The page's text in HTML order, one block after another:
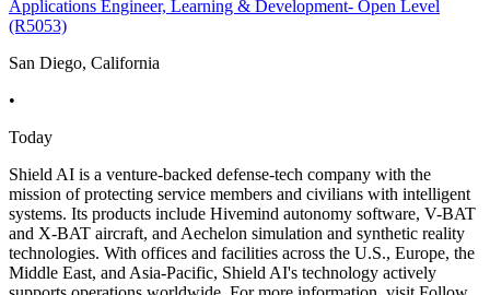
Applications Engineer, Learning & Development- Open Level
(R5053)
San Diego, California
•
Today
Shield AI is a venture-backed defense-tech company with the
mission of protecting service members and civilians with intelligent
systems. Its products include Hivemind autonomy software, V-BAT
and X-BAT aircraft, and Aechelon simulation and synthetic reality
technologies. With offices and facilities across the U.S., Europe, the
Middle East, and Asia-Pacific, Shield AI's technology actively